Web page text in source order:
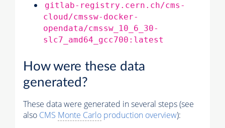
gitlab-registry.cern.ch/cms-
cloud/cmssw-docker-
opendata/cmssw_10_6_30-
slc7_amd64_gcc700:latest
How were these data
generated?
These data were generated in several steps (see
also CMS Monte Carlo production overview):